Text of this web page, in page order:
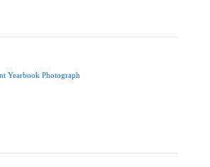
Yearbook Photograph